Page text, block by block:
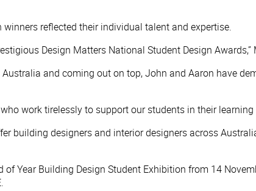
reflected their individual talent and expertise.
Design Matters National Student Design
and coming out on top, John and Aaron have
work tirelessly to support our students in their
building designers and interior designers across
of Year Building Design Student Exhibition from 14